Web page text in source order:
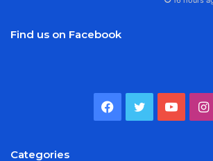
Find us on Facebook
Facebook
Twitter
Categories